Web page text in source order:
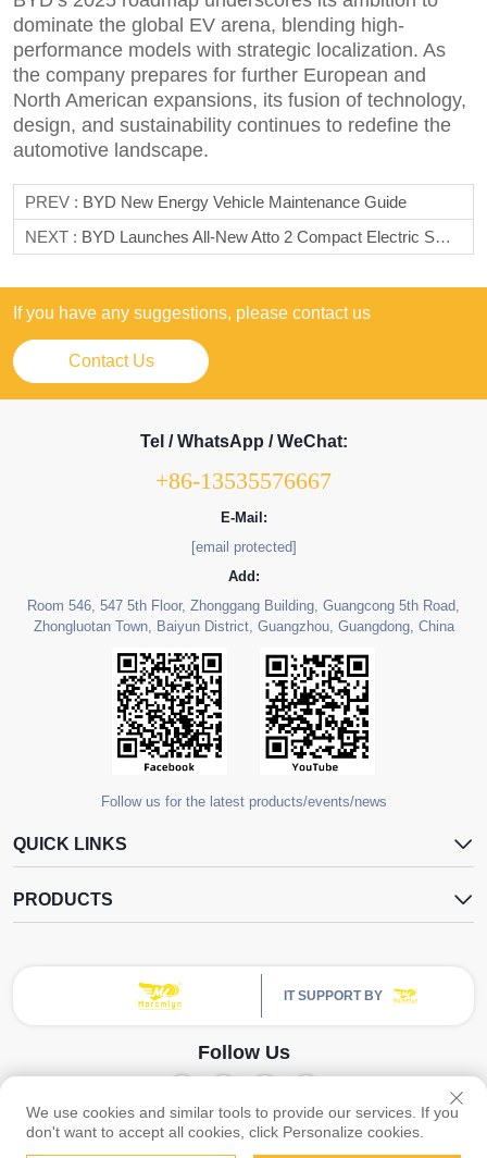
dominate the global EV arena, blending high-
performance models with strategic localization. As
the company prepares for further European and
North American expansions, its fusion of technology,
design, and sustainability continues to redefine the
automotive landscape.
PREV : BYD New Energy Vehicle Maintenance Guide
NEXT : BYD Launches All-New Atto 2 Compact Electric SUV In Europe With Two Trim Options
If you have any suggestions, please contact us
Contact Us
Tel / WhatsApp / WeChat:
+86-13535576667
E-Mail:
[email protected]
Add:
Room 546, 547 5th Floor, Zhonggang Building, Guangcong 5th Road,
Zhongluotan Town, Baiyun District, Guangzhou, Guangdong, China
Follow us for the latest products/events/news
QUICK LINKS
PRODUCTS
IT SUPPORT BY
Follow Us
Copyright © Guangzhou Yangdugang Auto Accessories Co., Ltd. All Rights
Reserved -Privacy Policy
We use cookies and similar tools to provide our services. If you
don't want to accept all cookies, click Personalize cookies.